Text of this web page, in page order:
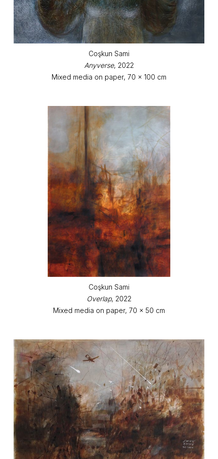
Coşkun Sami
Anyverse, 2022
Mixed media on paper, 70 x 100 cm
Coşkun Sami
Overlap, 2022
Mixed media on paper, 70 x 50 cm